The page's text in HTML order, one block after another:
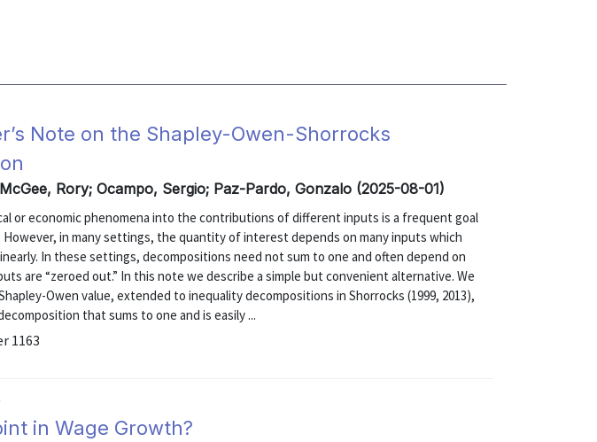
Note on the Shapley-Owen-Shorrocks
Rory; Ocampo, Sergio; Paz-Pardo, Gonzalo (2025-08-01)
or economic phenomena into the contributions of different inputs is a frequent goal
However, in many settings, the quantity of interest depends on many inputs which
In these settings, decompositions need not sum to one and often depend on
are “zeroed out.” In this note we describe a simple but convenient alternative. We
Owen value, extended to inequality decompositions in Shorrocks (1999, 2013),
that sums to one and is easily ...
1163
in Wage Growth?